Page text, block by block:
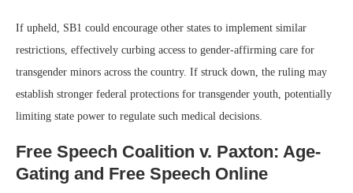
If upheld, SB1 could encourage other states to implement similar
restrictions, effectively curbing access to gender-affirming care for
transgender minors across the country. If struck down, the ruling may
establish stronger federal protections for transgender youth, potentially
limiting state power to regulate such medical decisions.
Free Speech Coalition v. Paxton: Age-
Gating and Free Speech Online